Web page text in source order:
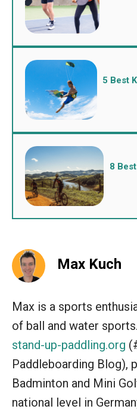
5 Best
8
Max Kuch
Max is a sports
of ball and water
stand-up-paddling.org
Paddleboarding Blog),
Badminton and Mini
national level in